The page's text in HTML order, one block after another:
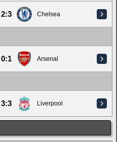
2:3 Chelsea
0:1 Arsenal
3:3 Liverpool